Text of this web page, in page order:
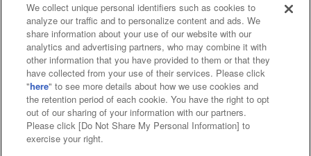
Affiliate Sustainability site policy privacy policy
Web accessibility policy and verification results
Together with our business partners
About the provision of food
Customer Harassment Response Policy
We collect unique personal identifiers such as cookies to
analyze our traffic and to personalize content and ads. We
share information about your use of our website with our
analytics and advertising partners, who may combine it with
other information that you have provided to them or that they
have collected from your use of their services. Please click
"here" to see more details about how we use cookies and
the retention period of each cookie. You have the right to opt
out of our sharing of your information with our partners.
Please click [Do Not Share My Personal Information] to
exercise your right.